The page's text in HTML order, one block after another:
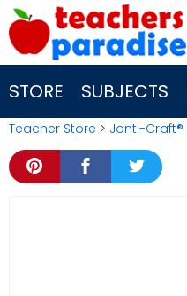
Skip
to
content
STORE SUBJECTS
Teacher Store > Jonti-Craft®